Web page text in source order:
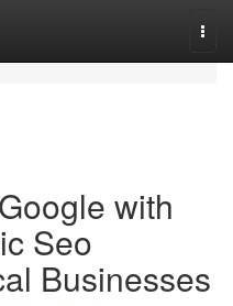
with
Seo
Businesses